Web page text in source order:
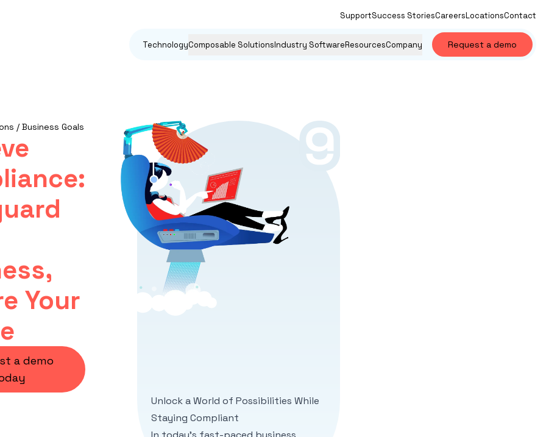
SupportSuccess StoriesCareersLocationsContact
TechnologyComposable SolutionsIndustry SoftwareResourcesCompany Request a demo
/ Business Goals
Your
a demo
Unlock a World of Possibilities While
Staying Compliant